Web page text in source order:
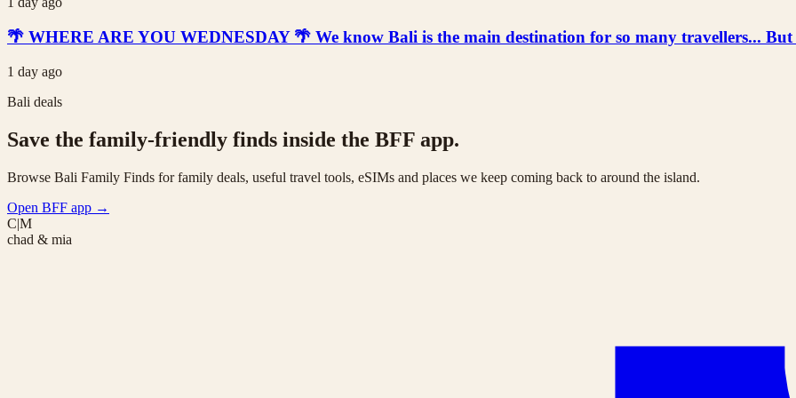
🌴 WHERE ARE YOU WEDNESDAY 🌴 We know Bali is the main destination for so many travellers... But
1 day ago
Bali deals
Save the family-friendly finds inside the BFF app.
Browse Bali Family Finds for family deals, useful travel tools, eSIMs and places we keep coming back to around the island.
Open BFF app →
C|M
chad & mia